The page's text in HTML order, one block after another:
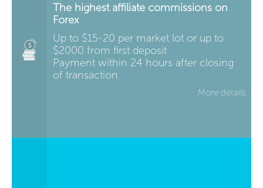
The highest affiliate commissions on
Forex
Up to $15-20 per market lot or up to
$2000 from first deposit
Payment within 24 hours after closing
of transaction
More details